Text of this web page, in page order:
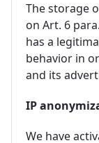
The storage
on Art. 6
has a
behavior in
and its
IP
We have